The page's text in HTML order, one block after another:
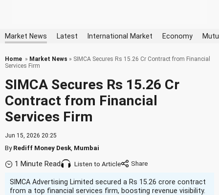
Market News Latest International Market Economy
Home » Market News » SIMCA Secures Rs 15.26 Cr Contract from Financial
Services Firm
SIMCA Secures Rs 15.26 Cr
Contract from Financial
Services Firm
Jun 15, 2026 20:25
ByRediff Money Desk Mumbai
1 Minute Read Listen to Article
SIMCA Advertising Limited secured a Rs 15.26 crore contract
from a top financial services firm, boosting revenue visibility.